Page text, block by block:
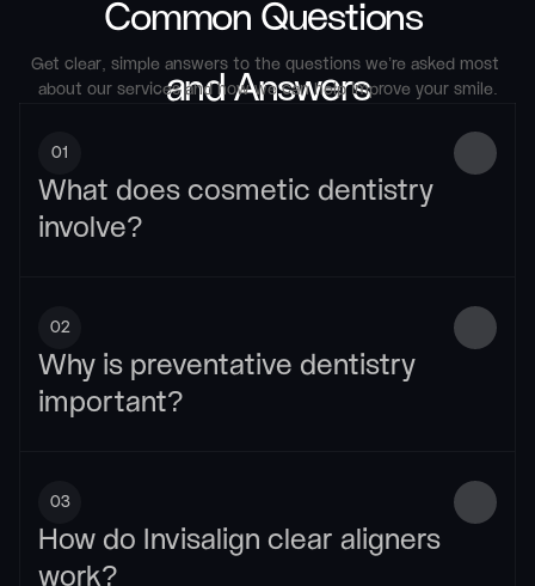
Common Questions
and Answers
Get clear, simple answers to the questions we’re asked most
about our services and how we can help improve your smile.
01
What does cosmetic dentistry
involve?
02
Why is preventative dentistry
important?
03
How do Invisalign clear aligners
work?